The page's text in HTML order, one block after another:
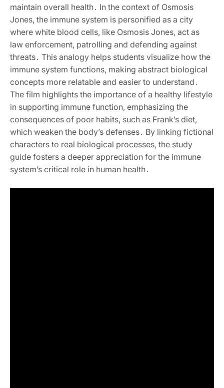
maintain overall health․ In the context of Osmosis
Jones, the immune system is personified as a city
where white blood cells, like Osmosis Jones, act as
law enforcement, patrolling and defending against
threats․ This analogy helps students visualize how the
immune system functions, making abstract biological
concepts more relatable and easier to understand․
The film highlights the importance of a healthy lifestyle
in supporting immune function, emphasizing the
consequences of poor habits, such as Frank’s diet,
which weaken the body’s defenses․ By linking fictional
characters to real biological processes, the study
guide fosters a deeper appreciation for the immune
system’s critical role in human health․